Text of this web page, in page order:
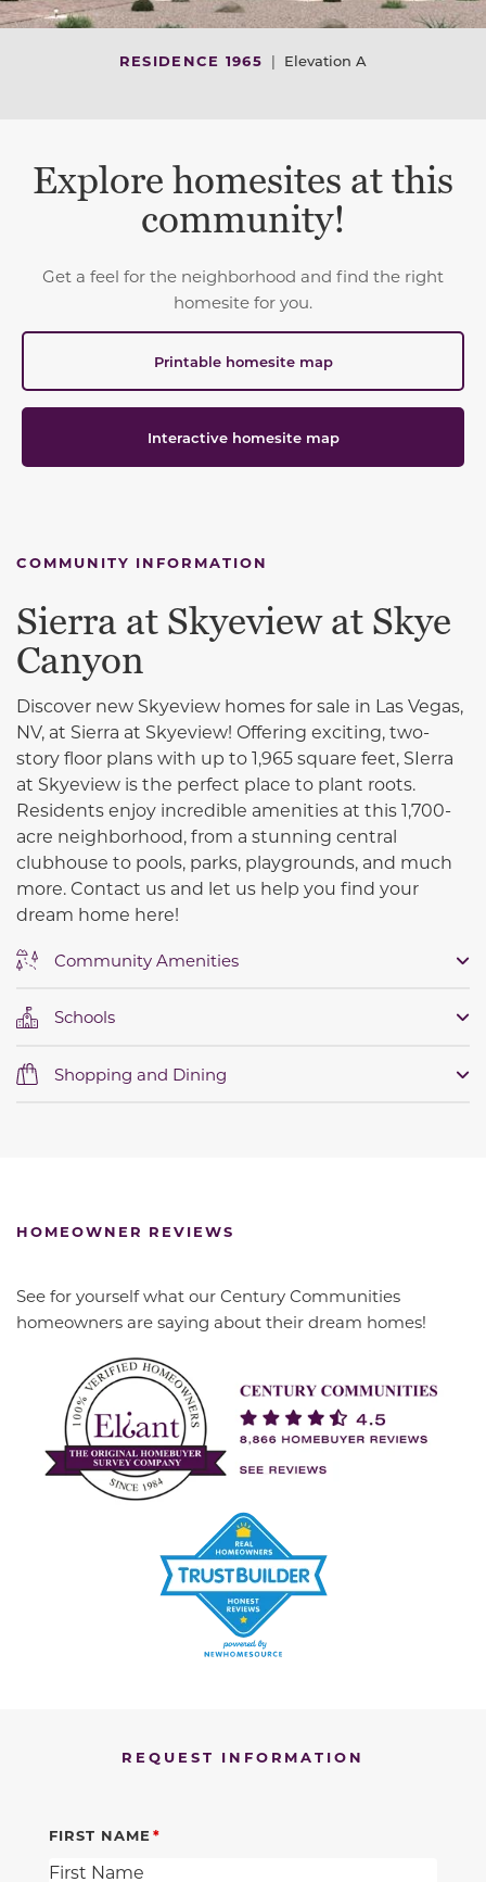
RESIDENCE 1965 | Elevation A
Explore homesites at this
community!
Get a feel for the neighborhood and find the right
homesite for you.
Printable homesite map
Interactive homesite map
COMMUNITY INFORMATION
Sierra at Skyeview at Skye
Canyon
Discover new Skyeview homes for sale in Las Vegas,
NV, at Sierra at Skyeview! Offering exciting, two-
story floor plans with up to 1,965 square feet, SIerra
at Skyeview is the perfect place to plant roots.
Residents enjoy incredible amenities at this 1,700-
acre neighborhood, from a stunning central
clubhouse to pools, parks, playgrounds, and much
more. Contact us and let us help you find your
dream home here!
Community Amenities
Schools
Shopping and Dining
HOMEOWNER REVIEWS
See for yourself what our Century Communities
homeowners are saying about their dream homes!
REQUEST INFORMATION
FIRST NAME